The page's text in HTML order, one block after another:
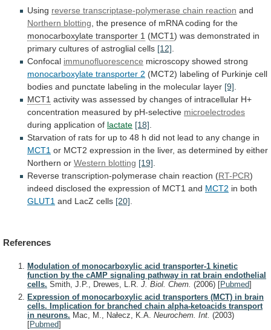
Using reverse transcriptase-polymerase chain reaction and
Northern blotting the presence of mRNA coding for the
monocarboxylate transporter 1 (MCT1) was demonstrated in
primary cultures of astroglial cells [12]
Confocal immunofluorescence microscopy showed strong
monocarboxylate transporter 2 (MCT2) labeling of Purkinje cell
bodies and punctate labeling in the molecular layer [9]
MCT1 activity was assessed by changes of intracellular H+
concentration measured by pH-selective microelectrodes
during application of lactate [18]
Starvation of rats for up to 48 h did not lead to any change in
MCT1 or MCT2 expression in the liver, as determined by either
Northern or Western blotting [19]
Reverse transcription-polymerase chain reaction (RT-PCR)
indeed disclosed the expression of MCT1 and MCT2 in both
GLUT1 and LacZ cells [20]
References
Modulation of monocarboxylic acid transporter-1 kinetic
function by the cAMP signaling pathway in rat brain endothelial
cells. Smith, J.P., Drewes, L.R. J. Biol. Chem. (2006) [Pubmed]
Expression of monocarboxylic acid transporters (MCT) in brain
cells. Implication for branched chain alpha-ketoacids transport
in neurons. Mac, M., Nałecz, K.A. Neurochem. Int. (2003)
[Pubmed]